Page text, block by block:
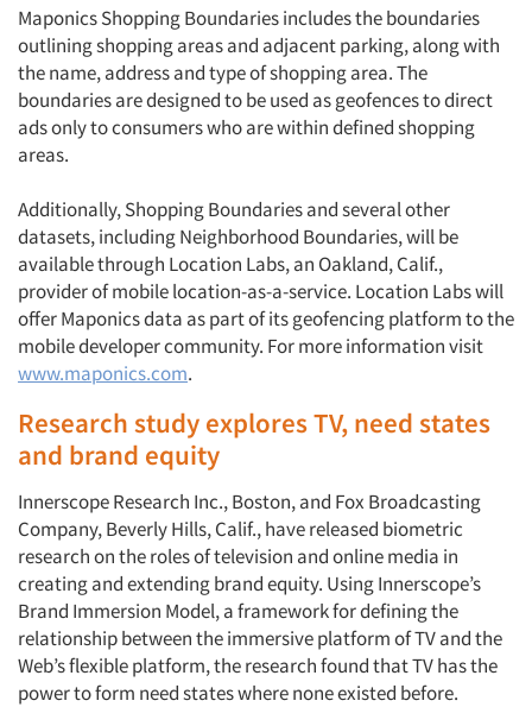
Maponics Shopping Boundaries includes the boundaries
outlining shopping areas and adjacent parking, along with
the name, address and type of shopping area. The
boundaries are designed to be used as geofences to direct
ads only to consumers who are within defined shopping
areas.
Additionally, Shopping Boundaries and several other
datasets, including Neighborhood Boundaries, will be
available through Location Labs, an Oakland, Calif.,
provider of mobile location-as-a-service. Location Labs will
offer Maponics data as part of its geofencing platform to the
mobile developer community. For more information visit
www.maponics.com.
Research study explores TV, need states
and brand equity
Innerscope Research Inc., Boston, and Fox Broadcasting
Company, Beverly Hills, Calif., have released biometric
research on the roles of television and online media in
creating and extending brand equity. Using Innerscope’s
Brand Immersion Model, a framework for defining the
relationship between the immersive platform of TV and the
Web’s flexible platform, the research found that TV has the
power to form need states where none existed before.